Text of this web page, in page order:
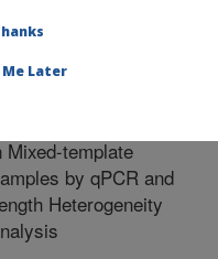
Use of the ITS
ITS1F and ITS4,
Mixed-template
by qPCR and
Heterogeneity
Me Later